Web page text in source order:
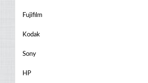
Fujifilm
Kodak
Sony
HP